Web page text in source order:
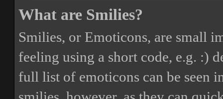
What are Smilies?
Smilies, or Emoticons, are small
feeling using a short code, e.g. :)
full list of emoticons can be seen